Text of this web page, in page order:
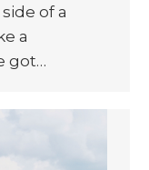
of a
a
got…